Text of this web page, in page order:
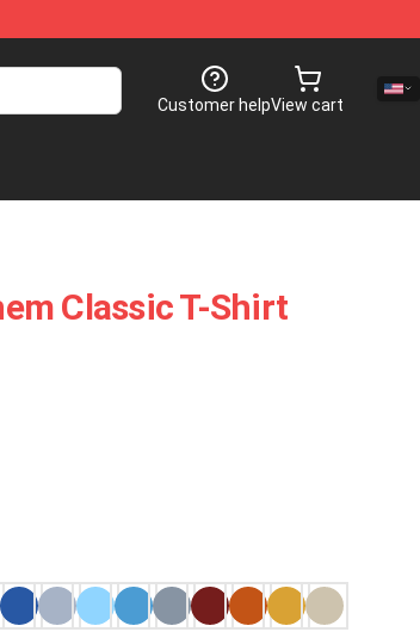
Customer helpView cart
Classic T-Shirt